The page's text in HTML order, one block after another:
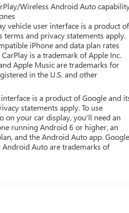
Wireless Android Auto
vehicle user interface is a product of
terms and privacy statements apply.
iPhone and data plan rates
is a trademark of Apple Inc.
Apple Music are trademarks for
in the U.S. and other
is a product of Google and
statements apply. To use
on your car display, you'll need an
running Android 6 or higher, an
and the Android Auto app.
Auto are trademarks of